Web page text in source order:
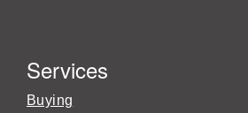
Services
Buying